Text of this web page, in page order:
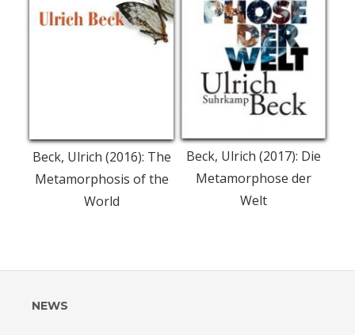
Beck, Ulrich (2016): The
Metamorphosis of the
World
Beck, Ulrich (2017): Die
Metamorphose der
Welt
navigation
NEWS